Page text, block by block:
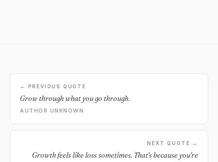
← PREVIOUS QUOTE
Grow through what you go through.
AUTHOR UNKNOWN
NEXT QUOTE →
Growth feels like loss sometimes. That's because you're